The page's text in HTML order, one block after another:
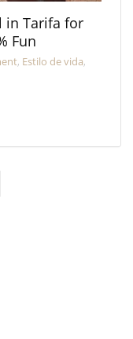
in Tarifa for
Fun
, Estilo de vida,